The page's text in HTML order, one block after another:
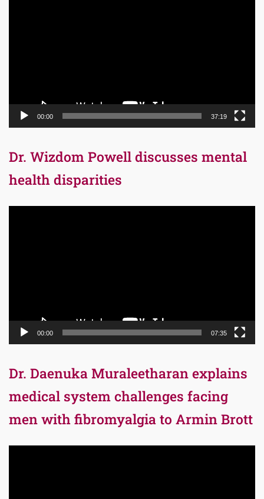
00:00 37:19
Dr. Wizdom Powell discusses mental
health disparities
00:00 07:35
Dr. Daenuka Muraleetharan explains
medical system challenges facing
men with fibromyalgia to Armin Brott